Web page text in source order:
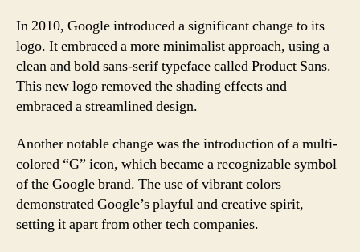
In 2010, Google introduced a significant change to its
logo. It embraced a more minimalist approach, using a
clean and bold sans-serif typeface called Product Sans.
This new logo removed the shading effects and
embraced a streamlined design.
Another notable change was the introduction of a multi-
colored “G” icon, which became a recognizable symbol
of the Google brand. The use of vibrant colors
demonstrated Google’s playful and creative spirit,
setting it apart from other tech companies.